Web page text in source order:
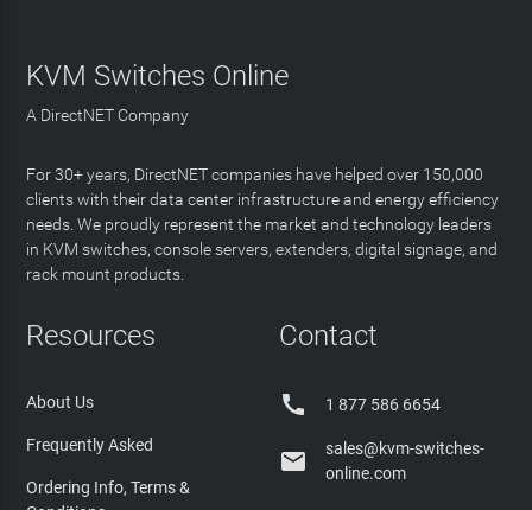
KVM Switches Online
A DirectNET Company
For 30+ years, DirectNET companies have helped over 150,000
clients with their data center infrastructure and energy efficiency
needs. We proudly represent the market and technology leaders
in KVM switches, console servers, extenders, digital signage, and
rack mount products.
Resources
About Us
Frequently Asked
Ordering Info, Terms &
Contact
 1 877 586 6654

sales@kvm-switches-
online.com